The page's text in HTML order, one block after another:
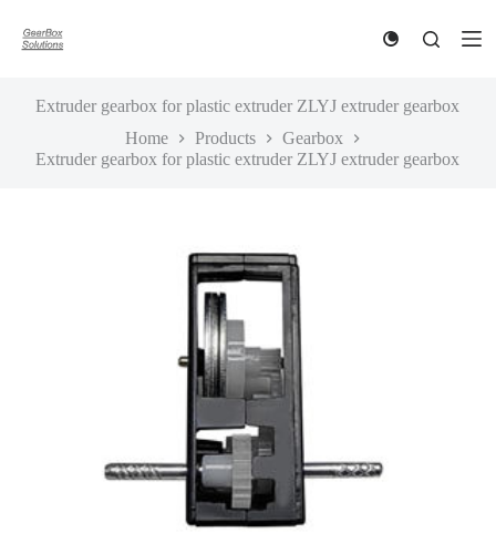
k
Extruder gearbox for plastic extruder ZLYJ extruder gearbox
Home
Products
Gearbox
Extruder gearbox for plastic extruder ZLYJ extruder gearbox